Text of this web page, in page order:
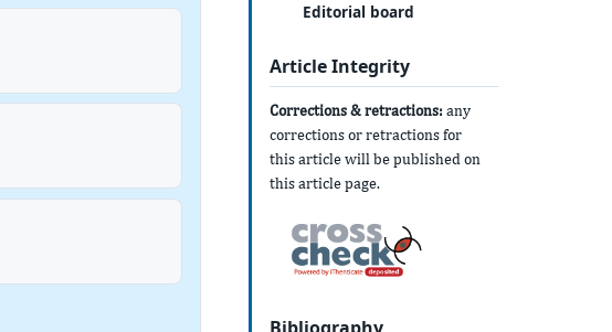
Editorial board
Article Integrity
Corrections & retractions: any
corrections or retractions for
this article will be published on
this article page.
Bibliography